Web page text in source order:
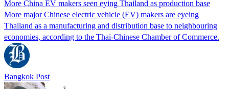
More China EV makers seen eying Thailand as production base
More major Chinese electric vehicle (EV) makers are eyeing
Thailand as a manufacturing and distribution base to neighbouring
economies, according to the Thai-Chinese Chamber of Commerce.
Bangkok Post